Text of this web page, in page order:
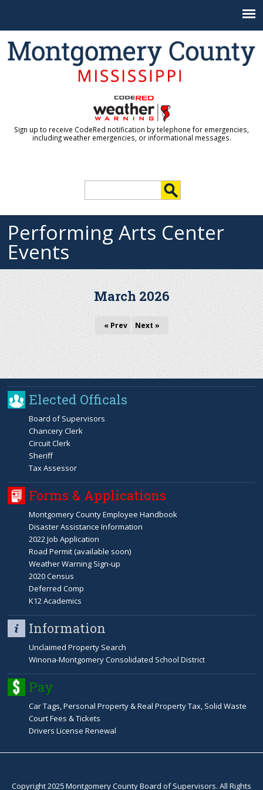
Sign up to receive CodeRed notification by telephone for emergencies,
including weather emergencies, or informational messages.
e
r
c
h
f
o
r
e
r
Performing Arts Center
Events
March 2026
« Prev Next »
Elected Officals
Board of Supervisors
Chancery Clerk
Circuit Clerk
Sheriff
Tax Assessor
Forms & Applications
Montgomery County Employee Handbook
Disaster Assistance Information
2022 Job Application
Road Permit (available soon)
Weather Warning Sign-up
2020 Census
Deferred Comp
K12 Academics
Information
Unclaimed Property Search
Winona-Montgomery Consolidated School District
Pay
Car Tags, Personal Property & Real Property Tax, Solid Waste
Court Fees & Tickets
Drivers License Renewal
Copyright 2025 Montgomery County Board of Supervisors. All Rights